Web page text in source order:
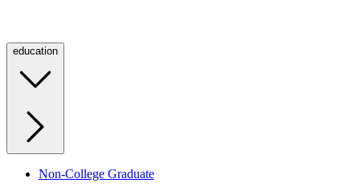
education
Non-College Graduate